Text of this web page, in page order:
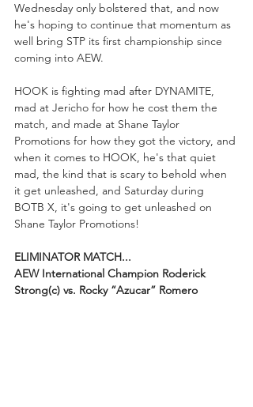
Wednesday only bolstered that, and now
he's hoping to continue that momentum as
well bring STP its first championship since
coming into AEW.
HOOK is fighting mad after DYNAMITE,
mad at Jericho for how he cost them the
match, and made at Shane Taylor
Promotions for how they got the victory, and
when it comes to HOOK, he's that quiet
mad, the kind that is scary to behold when
it get unleashed, and Saturday during
BOTB X, it's going to get unleashed on
Shane Taylor Promotions!
ELIMINATOR MATCH...
AEW International Champion Roderick
Strong(c) vs. Rocky “Azucar” Romero